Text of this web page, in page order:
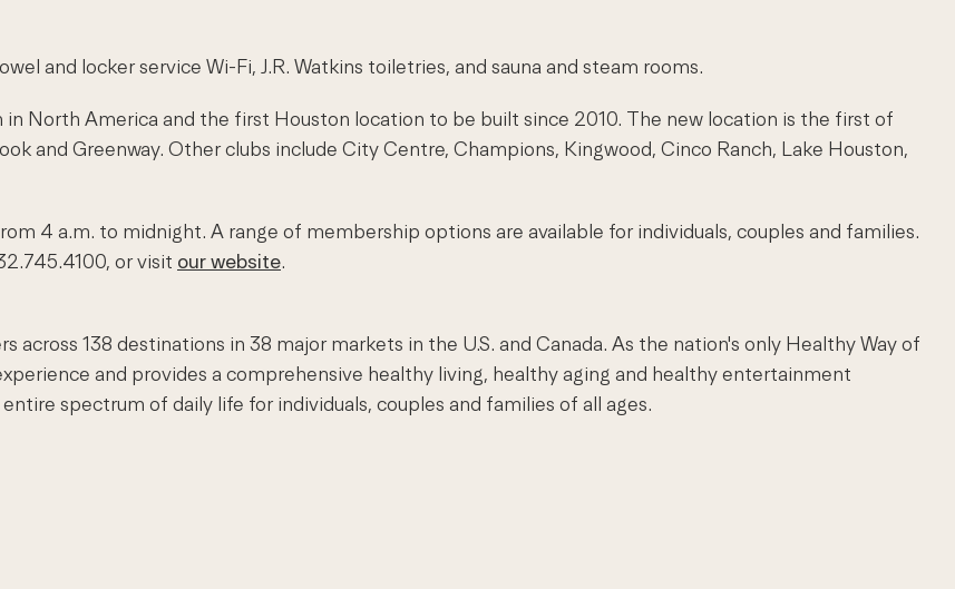
and locker service Wi-Fi, J.R. Watkins toiletries, and sauna and steam rooms.
North America and the first Houston location to be built since 2010. The new location is the first of
and Greenway. Other clubs include City Centre, Champions, Kingwood, Cinco Ranch, Lake Houston,
4 a.m. to midnight. A range of membership options are available for individuals, couples and families.
or visit our website.
138 destinations in 38 major markets in the U.S. and Canada. As the nation's only Healthy Way of
and provides a comprehensive healthy living, healthy aging and healthy entertainment
spectrum of daily life for individuals, couples and families of all ages.